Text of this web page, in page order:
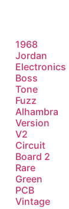
1968
Jordan
Electronics
Boss
Tone
Fuzz
Alhambra
Version
V2
Circuit
Board 2
Rare
Green
PCB
Vintage